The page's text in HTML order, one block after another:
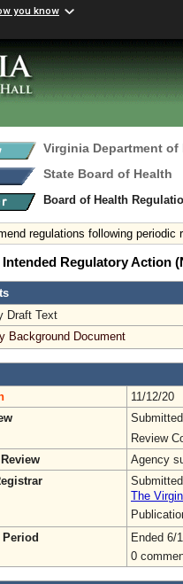
you know
Virginia Department of
State Board of Health
Board of Health
regulations following periodic
Intended Regulatory Action
Draft Text
Background Document
11/12/20
Review
Agency
The
Ended 6/
0